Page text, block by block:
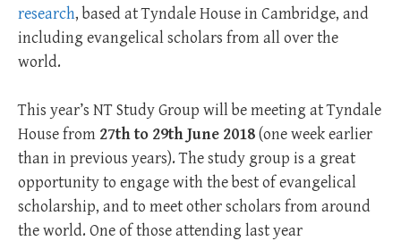
research, based at Tyndale House in Cambridge, and
including evangelical scholars from all over the
world.
This year’s NT Study Group will be meeting at Tyndale
House from 27th to 29th June 2018(one week earlier
than in previous years). The study group is a great
opportunity to engage with the best of evangelical
scholarship, and to meet other scholars from around
the world. One of those attending last year